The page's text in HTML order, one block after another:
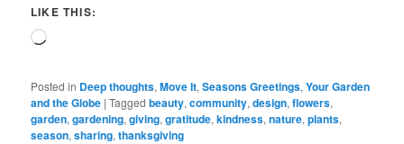
LIKE THIS:
Loading…
Posted in Deep thoughts,Move It,Seasons Greetings,Your Garden
and the Globe |Tagged beauty,community,design,flowers,
garden,gardening,giving,gratitude,kindness,nature,plants,
season,sharing,thanksgiving